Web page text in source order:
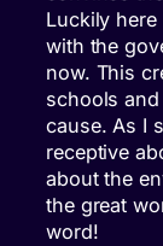
Luckily
with the
now. This
schools
cause. As I
receptive
about the
the great
word!